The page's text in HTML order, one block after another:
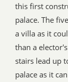
this first
palace. The
a villa as it
than a
stairs lead up
palace as it